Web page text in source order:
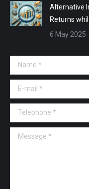
Alternative
Returns
6 May 2025
Name *
E-mail *
Telephone *
Message *